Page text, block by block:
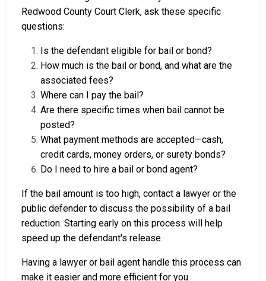
Redwood County Court Clerk, ask these specific
questions:
Is the defendant eligible for bail or bond?
How much is the bail or bond, and what are the
associated fees?
Where can I pay the bail?
Are there specific times when bail cannot be
posted?
What payment methods are accepted—cash,
credit cards, money orders, or surety bonds?
Do I need to hire a bail or bond agent?
If the bail amount is too high, contact a lawyer or the
public defender to discuss the possibility of a bail
reduction. Starting early on this process will help
speed up the defendant's release.
Having a lawyer or bail agent handle this process can
make it easier and more efficient for you.